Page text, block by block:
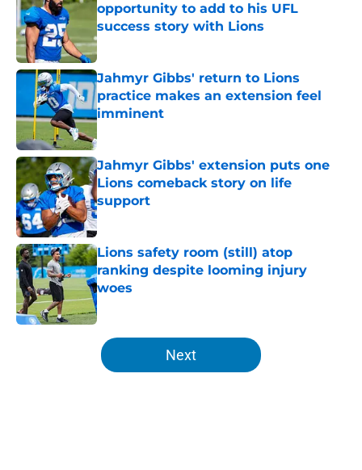
opportunity to add to his UFL
success story with Lions
Published by on Invalid Date
Jahmyr Gibbs' return to Lions
practice makes an extension feel
imminent
Jahmyr Gibbs' extension puts one
Lions comeback story on life
support
Published by on Invalid Date
Lions safety room (still) atop
ranking despite looming injury
woes
Published by on Invalid Date
5 related articles loaded
Next